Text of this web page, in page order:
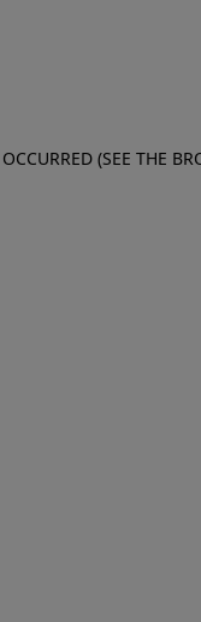
(SEE THE